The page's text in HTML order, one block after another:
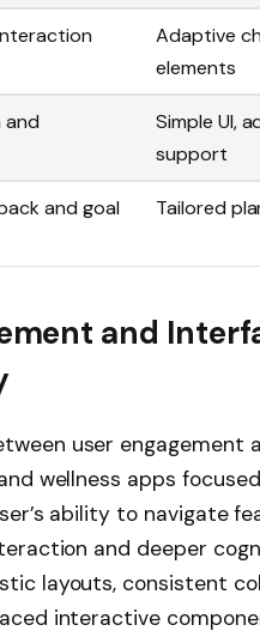
Adaptive
elements
and
Simple UI,
support
and goal
Tailored
and
user engagement
wellness apps
ability to navigate
and deeper
layouts, consistent
interactive